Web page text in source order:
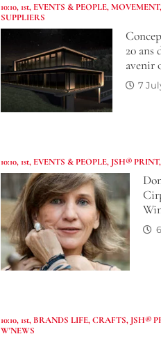
10:10, 1st, EVENTS & PEOPLE,MOVEMENT,
SUPPLIERS
20 ans
avenir
7
10:10, 1st, EVENTS & PEOPLE, JSH® PRINT,
10:10, 1st, BRANDS LIFE,CRAFTS, JSH®
W'NEWS